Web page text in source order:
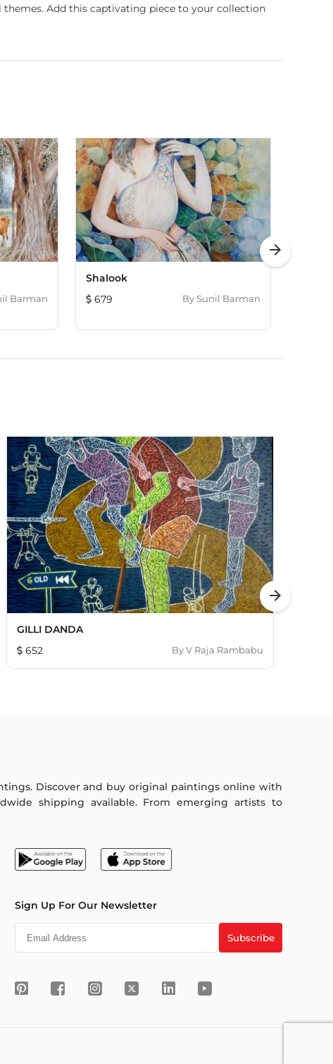
Add this captivating piece to your collection
Barman
Shalook
679
BySunil Barman
arrow_forward
GILLI DANDA
652
ByV Raja Rambabu
arrow_forward
Discover and buy original paintings online with
shipping available. From emerging artists to
Sign Up For Our Newsletter
Subscribe